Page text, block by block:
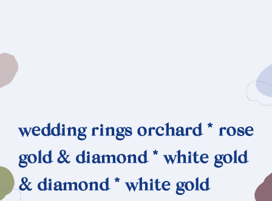
wedding rings orchard * rose
gold & diamond * white gold
& diamond * white gold